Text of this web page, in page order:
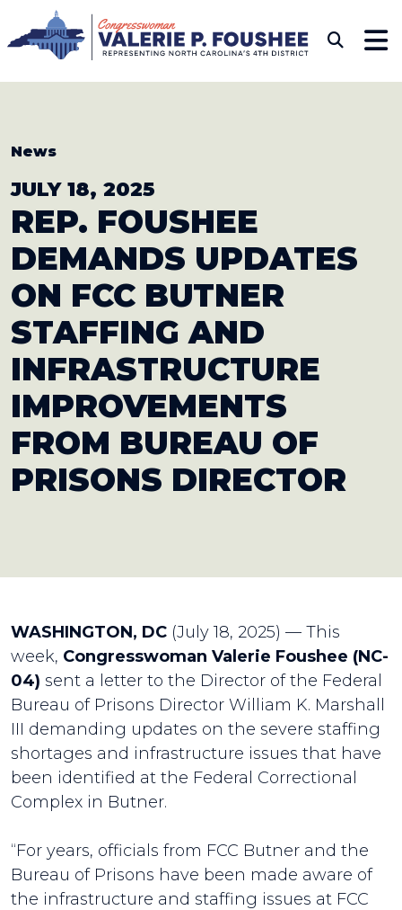
Skip to content
CONGRESSWOMAN
News
JULY 18, 2025
REP. FOUSHEE
DEMANDS UPDATES
ON FCC BUTNER
STAFFING AND
INFRASTRUCTURE
IMPROVEMENTS
FROM BUREAU OF
PRISONS DIRECTOR
WASHINGTON, DC (July 18, 2025) — This
week, Congresswoman Valerie Foushee (NC-
04) sent a letter to the Director of the Federal
Bureau of Prisons Director William K. Marshall
III demanding updates on the severe staffing
shortages and infrastructure issues that have
been identified at the Federal Correctional
Complex in Butner.
“For years, officials from FCC Butner and the
Bureau of Prisons have been made aware of
the infrastructure and staffing issues at FCC